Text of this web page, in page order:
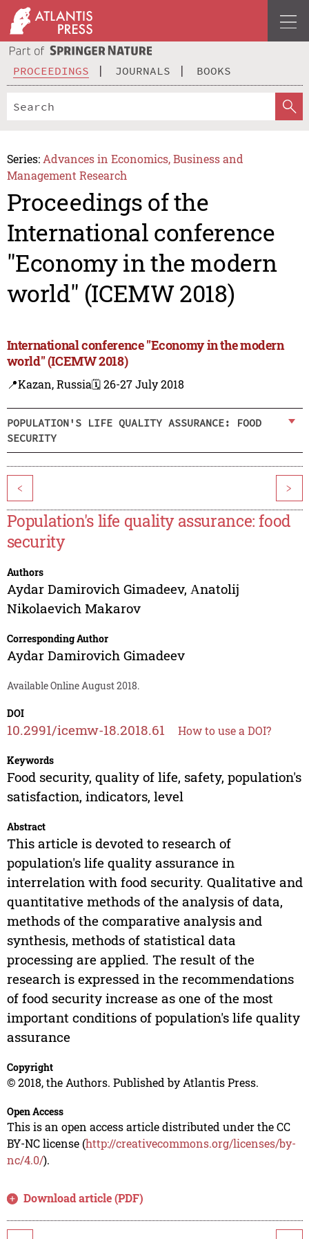
PROCEEDINGS JOURNALS BOOKS
Series: Advances in Economics, Business and
Management Research
Proceedings of the
International conference
"Economy in the modern
world" (ICEMW 2018)
International conference "Economy in the modern
world" (ICEMW 2018)
📍Kazan, Russia🗓️ 26-27 July 2018
POPULATION'S LIFE QUALITY ASSURANCE: FOOD
SECURITY
< >
Population's life quality assurance: food
security
Authors
Aydar Damirovich Gimadeev, Аnatolij
Nikolaevich Makarov
Corresponding Author
Aydar Damirovich Gimadeev
Available Online August 2018.
DOI
10.2991/icemw-18.2018.61 How to use a DOI?
Keywords
Food security, quality of life, safety, population's
satisfaction, indicators, level
Abstract
This article is devoted to research of
population's life quality assurance in
interrelation with food security. Qualitative and
quantitative methods of the analysis of data,
methods of the comparative analysis and
synthesis, methods of statistical data
processing are applied. The result of the
research is expressed in the recommendations
of food security increase as one of the most
important conditions of population's life quality
assurance
Copyright
© 2018, the Authors. Published by Atlantis Press.
Open Access
This is an open access article distributed under the CC
BY-NC license (http://creativecommons.org/licenses/by-
nc/4.0/).
Download article (PDF)